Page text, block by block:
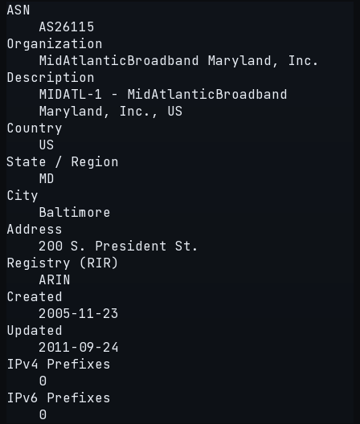
ASN
AS26115
Organization
MidAtlanticBroadband Maryland, Inc.
Description
MIDATL-1 - MidAtlanticBroadband
Maryland, Inc., US
Country
US
State / Region
MD
City
Baltimore
Address
200 S. President St.
Registry (RIR)
ARIN
Created
2005-11-23
Updated
2011-09-24
IPv4 Prefixes
0
IPv6 Prefixes
0